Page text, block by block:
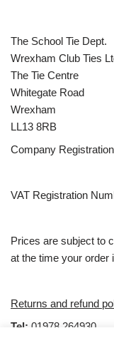
The School Tie Dept.
Wrexham Club Ties
The Tie Centre
Whitegate Road
Wrexham
LL13 8RB
Company
VAT Registration
Prices are subject to
at the time your order
Returns and refund
Tel: 01978 264930